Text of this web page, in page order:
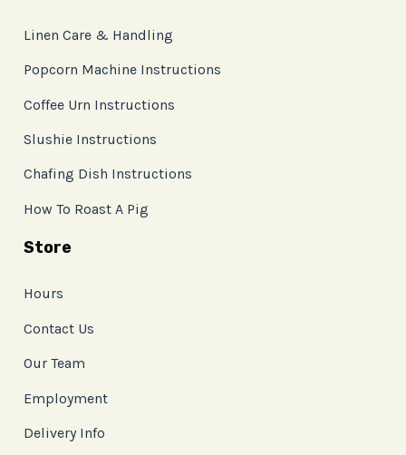
Linen Care & Handling
Popcorn Machine Instructions
Coffee Urn Instructions
Slushie Instructions
Chafing Dish Instructions
How To Roast A Pig
Store
Hours
Contact Us
Our Team
Employment
Delivery Info